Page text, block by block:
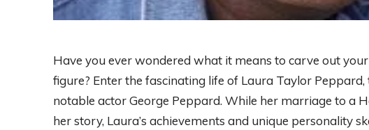
Have you ever wondered what it means to carve out
figure? Enter the fascinating life of Laura Taylor
notable actor George Peppard. While her marriage to a
her story, Laura’s achievements and unique personality